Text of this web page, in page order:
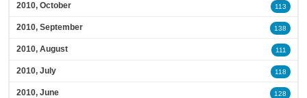
2010, October 113
2010, September 138
2010, August 111
2010, July 118
2010, June 128